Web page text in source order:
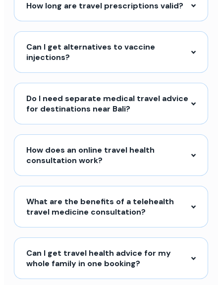
How long are travel prescriptions valid?
Can I get alternatives to vaccine
injections?
Do I need separate medical travel advice
for destinations near Bali?
How does an online travel health
consultation work?
What are the benefits of a telehealth
travel medicine consultation?
Can I get travel health advice for my
whole family in one booking?